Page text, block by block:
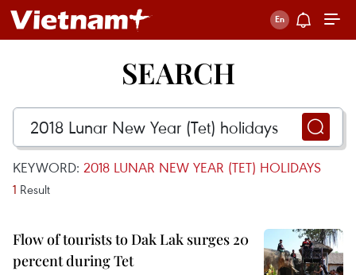
SEARCH
KEYWORD: 2018 LUNAR NEW YEAR (TET) HOLIDAYS
1 Result
Flow of tourists to Dak Lak surges 20
percent during Tet